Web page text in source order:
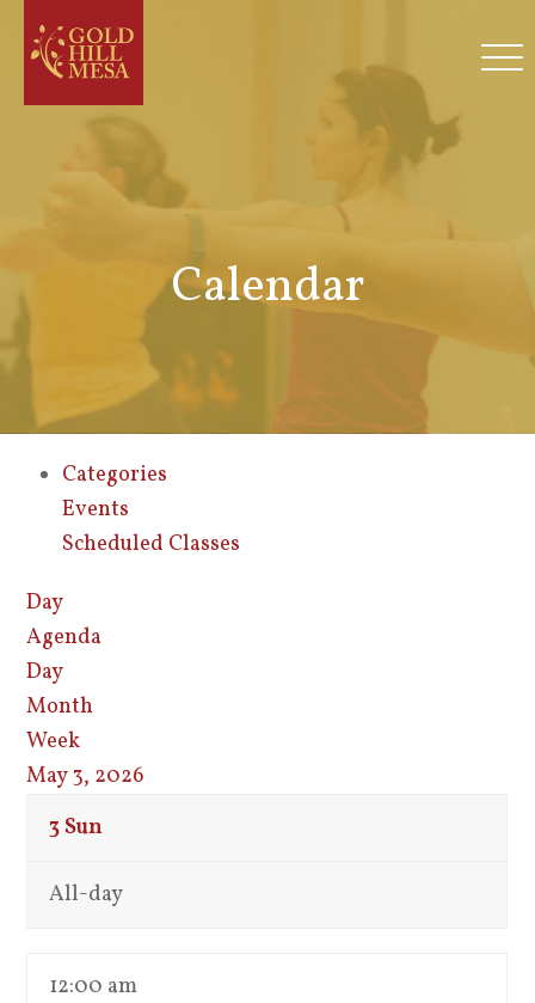
Calendar
Categories
Events
Scheduled Classes
Day
Agenda
Day
Month
Week
May 3, 2026
3Sun
All-day
12:00 am